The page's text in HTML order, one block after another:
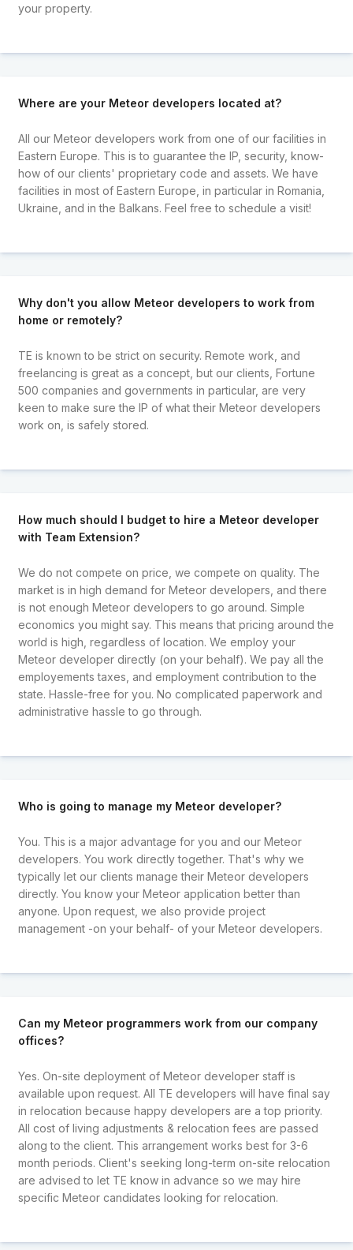
your property.
Where are your Meteor developers located at?
All our Meteor developers work from one of our facilities in
Eastern Europe. This is to guarantee the IP, security, know-
how of our clients' proprietary code and assets. We have
facilities in most of Eastern Europe, in particular in Romania,
Ukraine, and in the Balkans. Feel free to schedule a visit!
Why don't you allow Meteor developers to work from
home or remotely?
TE is known to be strict on security. Remote work, and
freelancing is great as a concept, but our clients, Fortune
500 companies and governments in particular, are very
keen to make sure the IP of what their Meteor developers
work on, is safely stored.
How much should I budget to hire a Meteor developer
with Team Extension?
We do not compete on price, we compete on quality. The
market is in high demand for Meteor developers, and there
is not enough Meteor developers to go around. Simple
economics you might say. This means that pricing around the
world is high, regardless of location. We employ your
Meteor developer directly (on your behalf). We pay all the
employements taxes, and employment contribution to the
state. Hassle-free for you. No complicated paperwork and
administrative hassle to go through.
Who is going to manage my Meteor developer?
You. This is a major advantage for you and our Meteor
developers. You work directly together. That's why we
typically let our clients manage their Meteor developers
directly. You know your Meteor application better than
anyone. Upon request, we also provide project
management -on your behalf- of your Meteor developers.
Can my Meteor programmers work from our company
offices?
Yes. On-site deployment of Meteor developer staff is
available upon request. All TE developers will have final say
in relocation because happy developers are a top priority.
All cost of living adjustments & relocation fees are passed
along to the client. This arrangement works best for 3-6
month periods. Client's seeking long-term on-site relocation
are advised to let TE know in advance so we may hire
specific Meteor candidates looking for relocation.